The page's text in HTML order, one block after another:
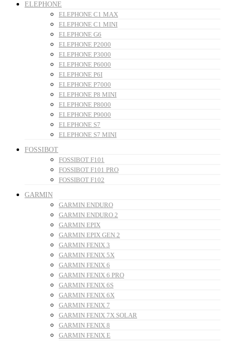
ELEPHONE
ELEPHONE C1 MAX
ELEPHONE C1 MINI
ELEPHONE G6
ELEPHONE P2000
ELEPHONE P3000
ELEPHONE P6000
ELEPHONE P6I
ELEPHONE P7000
ELEPHONE P8 MINI
ELEPHONE P8000
ELEPHONE P9000
ELEPHONE S7
ELEPHONE S7 MINI
FOSSIBOT
FOSSIBOT F101
FOSSIBOT F101 PRO
FOSSIBOT F102
GARMIN
GARMIN ENDURO
GARMIN ENDURO 2
GARMIN EPIX
GARMIN EPIX GEN 2
GARMIN FENIX 3
GARMIN FENIX 5X
GARMIN FENIX 6
GARMIN FENIX 6 PRO
GARMIN FENIX 6S
GARMIN FENIX 6X
GARMIN FENIX 7
GARMIN FENIX 7X SOLAR
GARMIN FENIX 8
GARMIN FENIX E